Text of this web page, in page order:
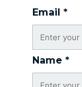
Email *
Name *